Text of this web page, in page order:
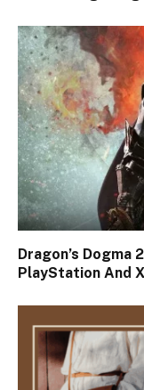
Dragon’s Dogma
PlayStation And